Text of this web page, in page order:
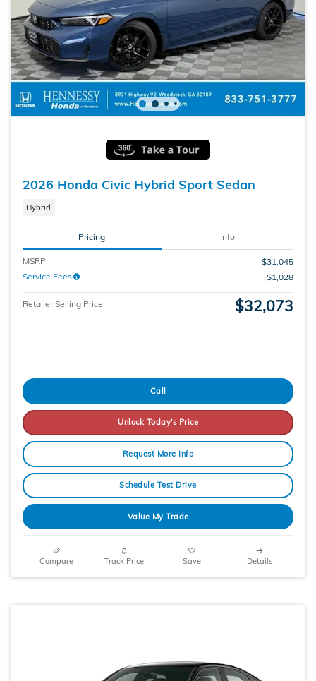
2026 Honda Civic Hybrid Sport Sedan
Hybrid
Pricing Info
MSRP
$31,045
Service Fees
$1,028
Retailer Selling Price $32,073
Call
Unlock Today's Price
Request More Info
Schedule Test Drive
Value My Trade
Compare Track Price Save Details